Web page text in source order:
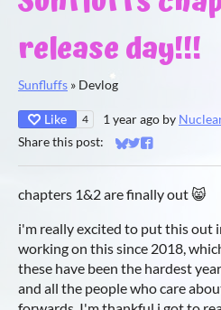
release day!!!
Sunfluffs » Devlog
Like 4 1 year ago by
Share this post:
Share on Bluesky
Share on Twitter
Share on
chapters 1&2 are finally out 😸
i'm really excited to put this out
working on this since 2018,
these have been the hardest
and all the people who care